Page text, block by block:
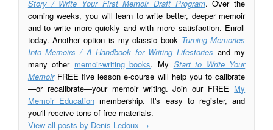
Story / Write Your First Memoir Draft Program. Over the
coming weeks, you will learn to write better, deeper memoir
and to write more quickly and with more satisfaction. Enroll
today. Another option is my classic book Turning Memories
Into Memoirs / A Handbook for Writing Lifestories and my
many other memoir-writing books. My Start to Write Your
MemoirFREE five lesson e-course will help you to calibrate
—or recalibrate—your memoir writing. Join our FREE My
Memoir Education membership. It's easy to register, and
you'll receive tons of free materials.
View all posts by Denis Ledoux →